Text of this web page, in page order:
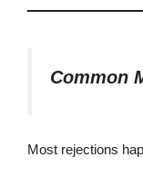
Common
Most rejections